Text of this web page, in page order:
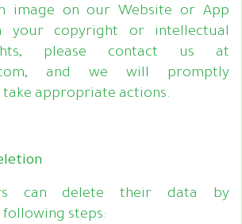
image on our Website or App
your copyright or intellectual
please contact us at
and we will promptly
appropriate actions.
can delete their data by
steps: